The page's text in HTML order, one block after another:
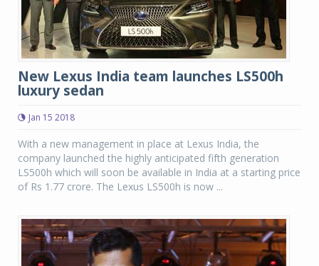
New Lexus India team launches LS500h
luxury sedan
Jan 15 2018
With a new management in place at Lexus India, the
company launched the highly anticipated fifth generation
LS500h which will soon be available in India at a starting price
of Rs 1.77 crore. The Lexus LS500h is now ...